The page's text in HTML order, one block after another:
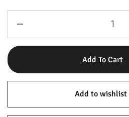
Add To Cart
Add to wishlist